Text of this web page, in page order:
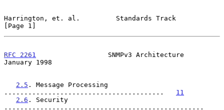
Harrington, et. al.         Standards Track
[Page 1]
RFC 2261
                  SNMPv3 Architecture
January 1998
2.5 . Message Processing
........................................ 11
2.6 . Security